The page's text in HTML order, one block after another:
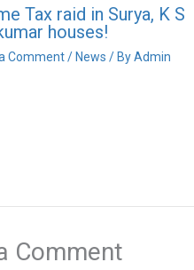
Tax raid in Surya, K S
houses!
a Comment / News / ByAdmin
Comment